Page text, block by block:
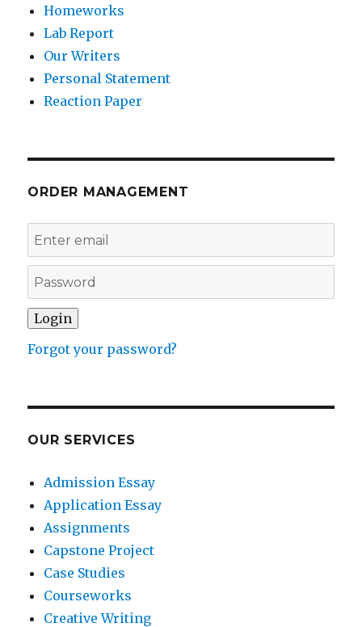
Homeworks
Lab Report
Our Writers
Personal Statement
Reaction Paper
ORDER MANAGEMENT
Forgot your password?
OUR SERVICES
Admission Essay
Application Essay
Assignments
Capstone Project
Case Studies
Courseworks
Creative Writing